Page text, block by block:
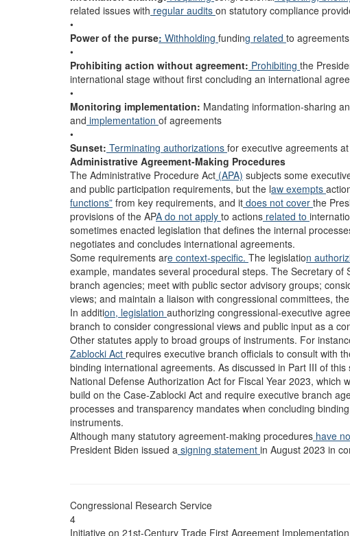
related issues with regular audits on statutory compliance
•
Power of the purse: Withholding funding related to
•
Prohibiting action without agreement: Prohibiting the
international stage without first concluding an international
•
Monitoring implementation: Mandating information-sharing
and implementation of agreements
•
Sunset: Terminating authorizations for executive agreements
Administrative Agreement-Making Procedures
The Administrative Procedure Act (APA) subjects some
and public participation requirements, but the law exempts
functions” from key requirements, and it does not cover the
provisions of the APA do not apply to actions related to
sometimes enacted legislation that defines the internal
negotiates and concludes international agreements.
Some requirements are context-specific. The legislation
example, mandates several procedural steps. The Secretary of
branch agencies; meet with public sector advisory groups;
views; and maintain a liaison with congressional committees,
In addition, legislation authorizing congressional-executive
branch to consider congressional views and public input as a
Other statutes apply to broad groups of instruments. For
Zablocki Act requires executive branch officials to consult with
binding international agreements. As discussed in Part III of
National Defense Authorization Act for Fiscal Year 2023, which
build on the Case-Zablocki Act and require executive branch
processes and transparency mandates when concluding
instruments.
Although many statutory agreement-making procedures have
President Biden issued a signing statement in August 2023 in
Congressional Research Service
4
Initiative on 21st-Century Trade First Agreement